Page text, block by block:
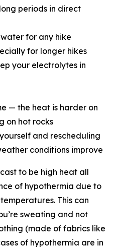
periods in direct
for any hike
for longer hikes
your electrolytes in
— the heat is harder on
on hot rocks
and rescheduling
conditions improve
to be high heat all
of hypothermia due to
This can
sweating and not
(made of fabrics like
of hypothermia are in